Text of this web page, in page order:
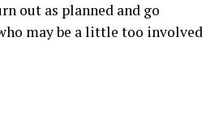
out as planned and go
may be a little too involved